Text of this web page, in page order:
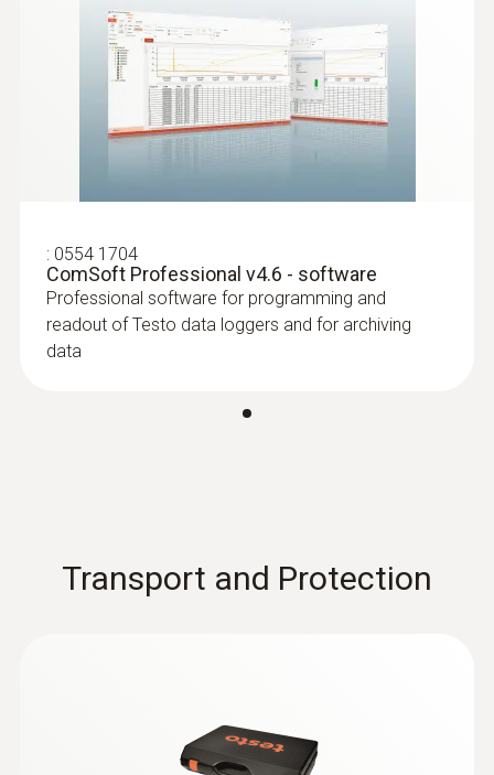
: 0554 1704
ComSoft Professional v4.6 - software
Professional software for programming and
readout of Testo data loggers and for archiving
data
Transport and Protection